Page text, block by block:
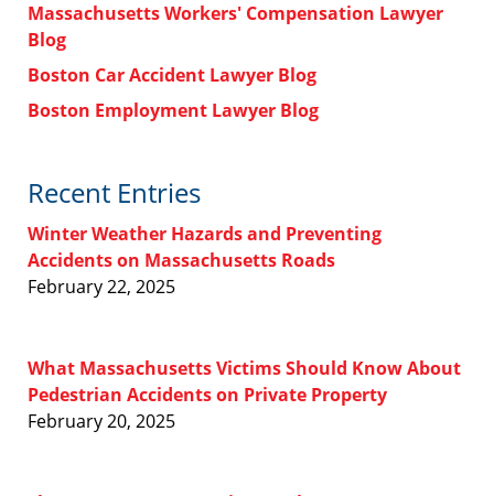
Massachusetts Workers' Compensation Lawyer
Blog
Boston Car Accident Lawyer Blog
Boston Employment Lawyer Blog
Recent Entries
Winter Weather Hazards and Preventing
Accidents on Massachusetts Roads
February 22, 2025
What Massachusetts Victims Should Know About
Pedestrian Accidents on Private Property
February 20, 2025